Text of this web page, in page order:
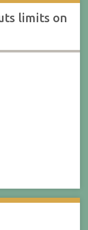
limits on